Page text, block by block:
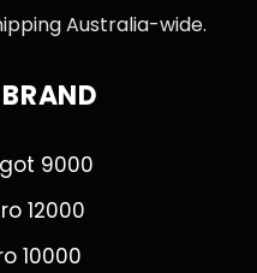
Australia-wide.
9000
12000
10000